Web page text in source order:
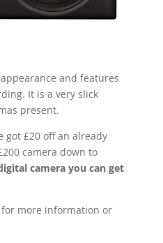
and features
It is a very slick
present.
got £20 off an already
camera down to
camera you can get
for more information or